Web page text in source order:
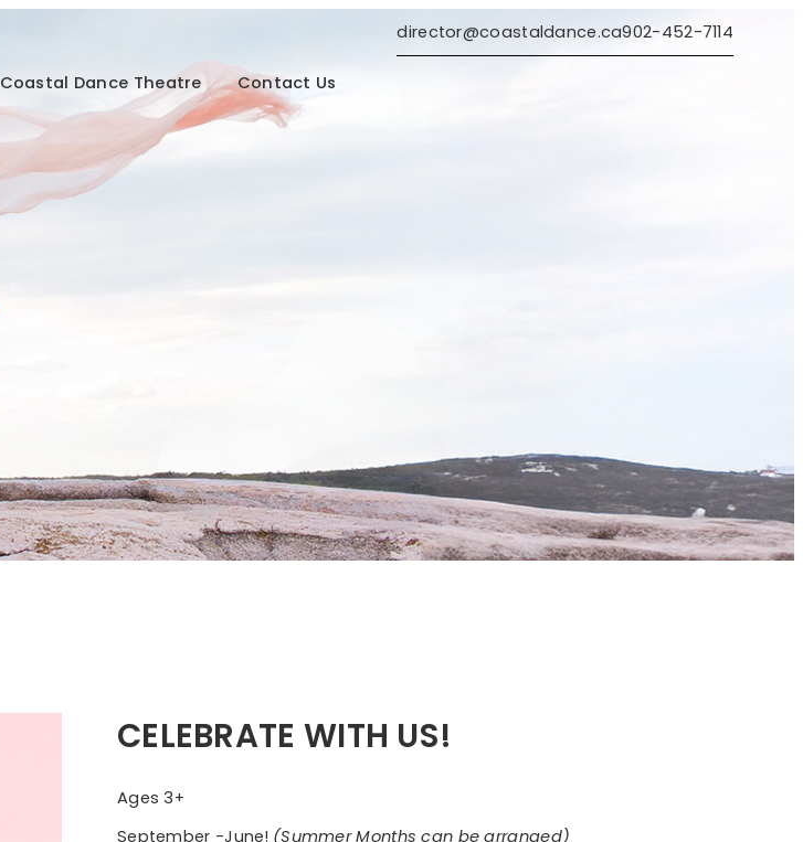
director@coastaldance.ca902-452-7114
Coastal Dance Theatre Contact Us
CELEBRATE WITH US!
Ages 3+
September -June! (Summer Months can be arranged)